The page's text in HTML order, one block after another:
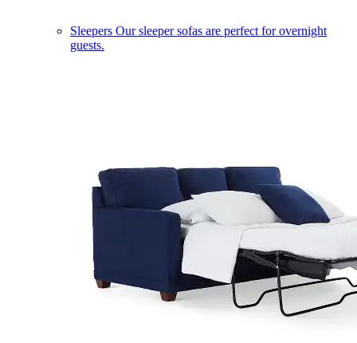
Sleepers Our sleeper sofas are perfect for overnight
guests.